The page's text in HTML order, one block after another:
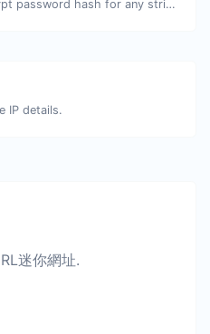
Generate a bcrypt password hash for any string input.
IP details.
迷你網址.